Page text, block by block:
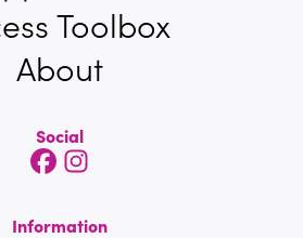
Toolbox
About
Social
Information